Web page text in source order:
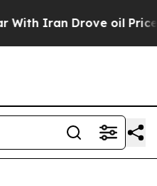
Drove oil Prices